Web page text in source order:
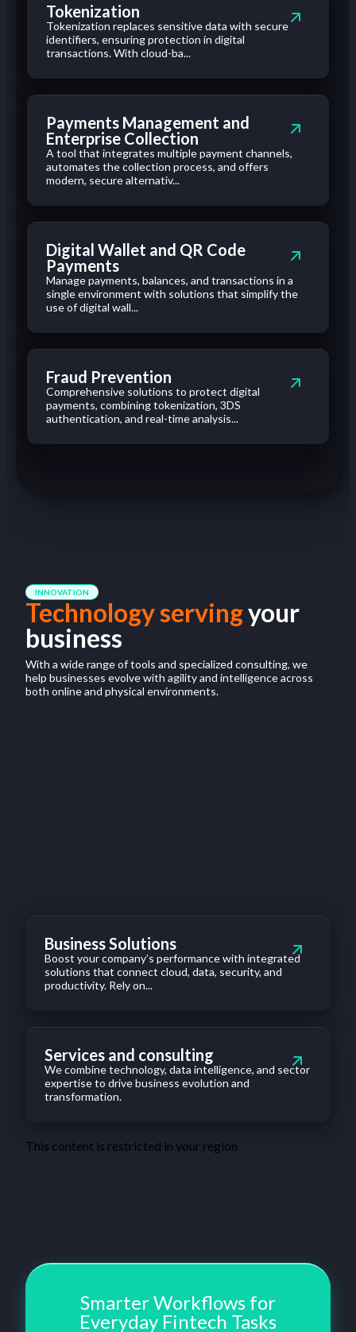
Tokenization
Tokenization replaces sensitive data with secure
identifiers, ensuring protection in digital
transactions. With cloud-ba...
Payments Management and
Enterprise Collection
A tool that integrates multiple payment channels,
automates the collection process, and offers
modern, secure alternativ...
Digital Wallet and QR Code
Payments
Manage payments, balances, and transactions in a
single environment with solutions that simplify the
use of digital wall...
Fraud Prevention
Comprehensive solutions to protect digital
payments, combining tokenization, 3DS
authentication, and real-time analysis...
INNOVATION
Technology servingyour
business
With a wide range of tools and specialized consulting, we
help businesses evolve with agility and intelligence across
both online and physical environments.
Business Solutions
Boost your company’s performance with integrated
solutions that connect cloud, data, security, and
productivity. Rely on...
Services and consulting
We combine technology, data intelligence, and sector
expertise to drive business evolution and
transformation.
This content is restricted in your region
Smarter Workflows for
Everyday Fintech Tasks